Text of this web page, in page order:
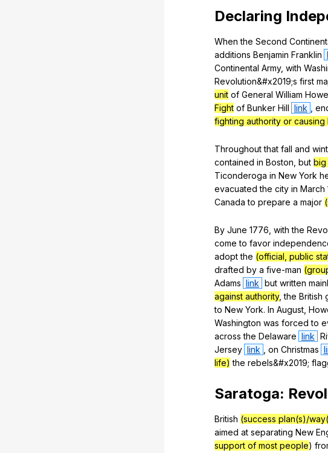
Declaring
When the Second
additions Benjamin Franklin
Continental Army, with
Revolution&#x2019;s first
unit of General William Howe
Fight of Bunker Hill link
fighting authority or
Throughout that fall and
contained in Boston but big
Ticonderoga in New York
evacuated the city in March
Canada to prepare a major
By June 1776, with the
come to favor
adopt the (official, public
drafted by a five-man
Adams link but written
against authority,the British
to New York. In August
Washington was forced to
across the Delaware link
Jersey link on Christmas
life) the rebels&#x2019;
Saratoga:
British (success plan(s)/
aimed at separating New
support of most people)